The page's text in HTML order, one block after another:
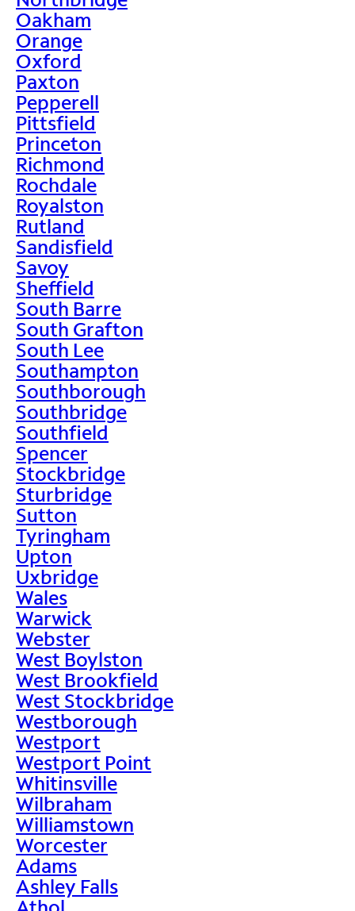
Oakham
Orange
Oxford
Paxton
Pepperell
Pittsfield
Princeton
Richmond
Rochdale
Royalston
Rutland
Sandisfield
Savoy
Sheffield
South Barre
South Grafton
South Lee
Southampton
Southborough
Southbridge
Southfield
Spencer
Stockbridge
Sturbridge
Sutton
Tyringham
Upton
Uxbridge
Wales
Warwick
Webster
West Boylston
West Brookfield
West Stockbridge
Westborough
Westport
Westport Point
Whitinsville
Wilbraham
Williamstown
Worcester
Adams
Ashley Falls